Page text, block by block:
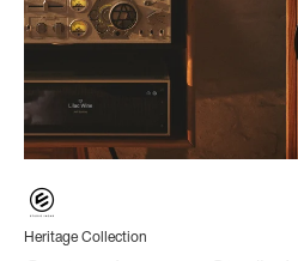
Heritage Collection